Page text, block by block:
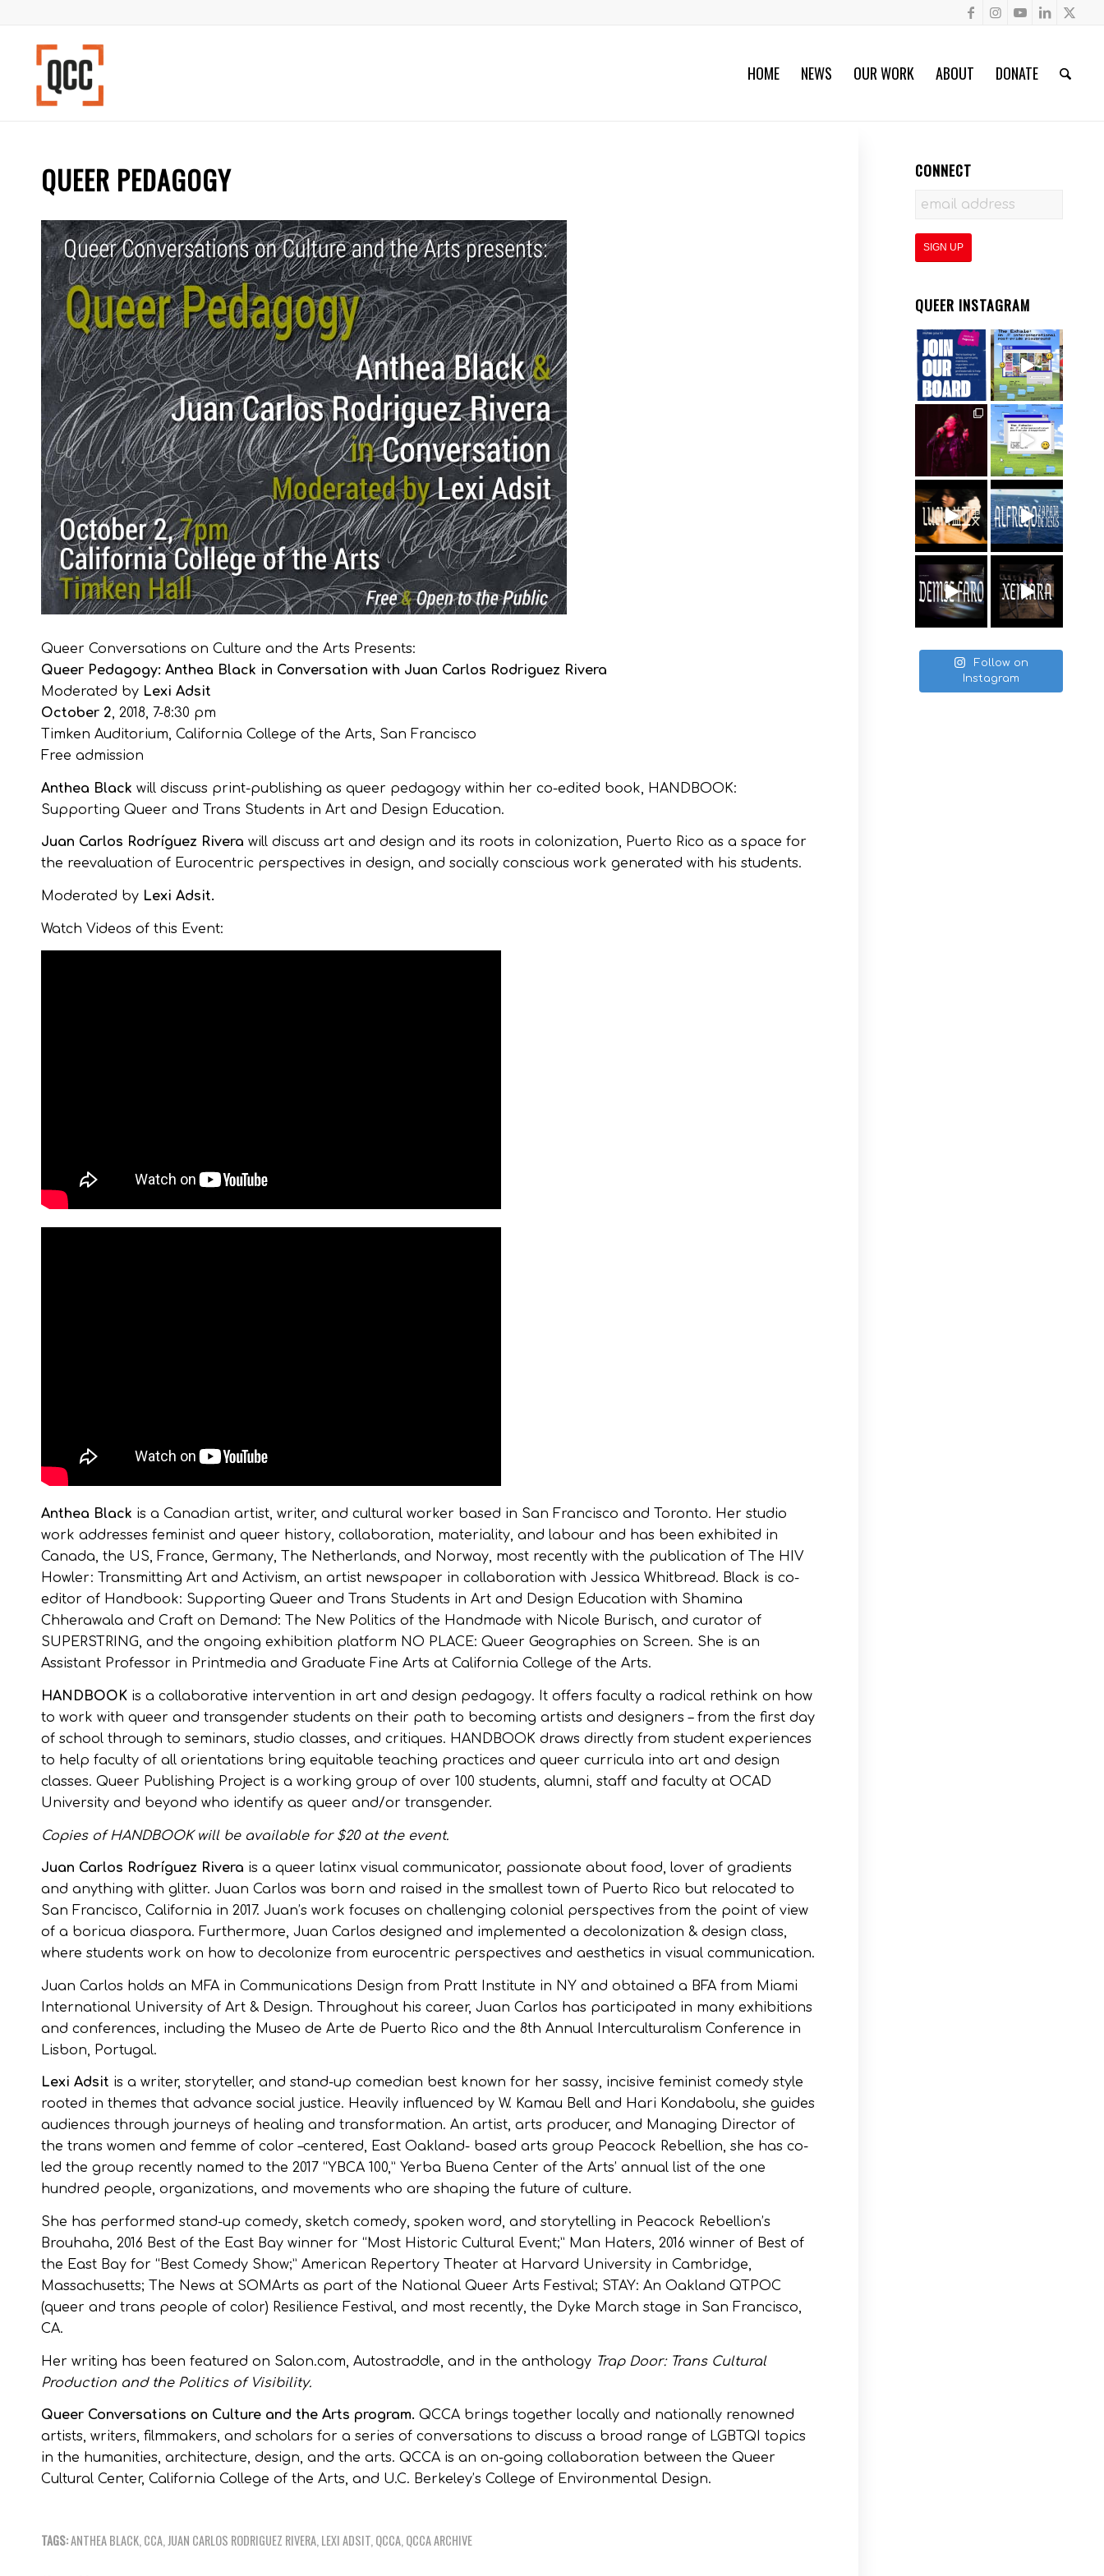
HOME NEWS OUR WORK ABOUT DONATE
QUEER PEDAGOGY
Queer Conversations on Culture and the Arts Presents:
Queer Pedagogy: Anthea Black in Conversation with Juan Carlos Rodriguez Rivera
Moderated by Lexi Adsit
October 2, 2018, 7-8:30 pm
Timken Auditorium, California College of the Arts, San Francisco
Free admission
Anthea Black will discuss print-publishing as queer pedagogy within her co-edited book, HANDBOOK:
Supporting Queer and Trans Students in Art and Design Education.
Juan Carlos Rodríguez Rivera will discuss art and design and its roots in colonization, Puerto Rico as a space for
the reevaluation of Eurocentric perspectives in design, and socially conscious work generated with his students.
Moderated by Lexi Adsit.
Watch Videos of this Event:
Anthea Black is a Canadian artist, writer, and cultural worker based in San Francisco and Toronto. Her studio
work addresses feminist and queer history, collaboration, materiality, and labour and has been exhibited in
Canada, the US, France, Germany, The Netherlands, and Norway, most recently with the publication of The HIV
Howler: Transmitting Art and Activism, an artist newspaper in collaboration with Jessica Whitbread. Black is co-
editor of Handbook: Supporting Queer and Trans Students in Art and Design Education with Shamina
Chherawala and Craft on Demand: The New Politics of the Handmade with Nicole Burisch, and curator of
SUPERSTRING, and the ongoing exhibition platform NO PLACE: Queer Geographies on Screen. She is an
Assistant Professor in Printmedia and Graduate Fine Arts at California College of the Arts.
HANDBOOK is a collaborative intervention in art and design pedagogy. It offers faculty a radical rethink on how
to work with queer and transgender students on their path to becoming artists and designers – from the first day
of school through to seminars, studio classes, and critiques. HANDBOOK draws directly from student experiences
to help faculty of all orientations bring equitable teaching practices and queer curricula into art and design
classes. Queer Publishing Project is a working group of over 100 students, alumni, staff and faculty at OCAD
University and beyond who identify as queer and/or transgender.
Copies of HANDBOOK will be available for $20 at the event.
Juan Carlos Rodríguez Rivera is a queer latinx visual communicator, passionate about food, lover of gradients
and anything with glitter. Juan Carlos was born and raised in the smallest town of Puerto Rico but relocated to
San Francisco, California in 2017. Juan’s work focuses on challenging colonial perspectives from the point of view
of a boricua diaspora. Furthermore, Juan Carlos designed and implemented a decolonization & design class,
where students work on how to decolonize from eurocentric perspectives and aesthetics in visual communication.
Juan Carlos holds an MFA in Communications Design from Pratt Institute in NY and obtained a BFA from Miami
International University of Art & Design. Throughout his career, Juan Carlos has participated in many exhibitions
and conferences, including the Museo de Arte de Puerto Rico and the 8th Annual Interculturalism Conference in
Lisbon, Portugal.
Lexi Adsit is a writer, storyteller, and stand-up comedian best known for her sassy, incisive feminist comedy style
rooted in themes that advance social justice. Heavily influenced by W. Kamau Bell and Hari Kondabolu, she guides
audiences through journeys of healing and transformation. An artist, arts producer, and Managing Director of
the trans women and femme of color –centered, East Oakland- based arts group Peacock Rebellion, she has co-
led the group recently named to the 2017 “YBCA 100,” Yerba Buena Center of the Arts’ annual list of the one
hundred people, organizations, and movements who are shaping the future of culture.
She has performed stand-up comedy, sketch comedy, spoken word, and storytelling in Peacock Rebellion’s
Brouhaha, 2016 Best of the East Bay winner for “Most Historic Cultural Event;” Man Haters, 2016 winner of Best of
the East Bay for “Best Comedy Show;” American Repertory Theater at Harvard University in Cambridge,
Massachusetts; The News at SOMArts as part of the National Queer Arts Festival; STAY: An Oakland QTPOC
(queer and trans people of color) Resilience Festival, and most recently, the Dyke March stage in San Francisco,
CA.
Her writing has been featured on Salon.com, Autostraddle, and in the anthology Trap Door: Trans Cultural
Production and the Politics of Visibility.
Queer Conversations on Culture and the Arts program. QCCA brings together locally and nationally renowned
artists, writers, filmmakers, and scholars for a series of conversations to discuss a broad range of LGBTQI topics
in the humanities, architecture, design, and the arts. QCCA is an on-going collaboration between the Queer
Cultural Center, California College of the Arts, and U.C. Berkeley’s College of Environmental Design.
TAGS:ANTHEA BLACK CCA JUAN CARLOS RODRIGUEZ RIVERA LEXI ADSIT QCCA QCCA ARCHIVE
CONNECT
QUEER INSTAGRAM
Follow on
Instagram